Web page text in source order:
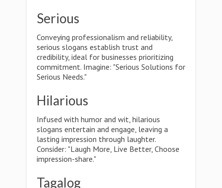
Serious
Conveying professionalism and reliability,
serious slogans establish trust and
credibility, ideal for businesses prioritizing
commitment. Imagine: "Serious Solutions for
Serious Needs."
Hilarious
Infused with humor and wit, hilarious
slogans entertain and engage, leaving a
lasting impression through laughter.
Consider: "Laugh More, Live Better, Choose
impression-share."
Tagalog